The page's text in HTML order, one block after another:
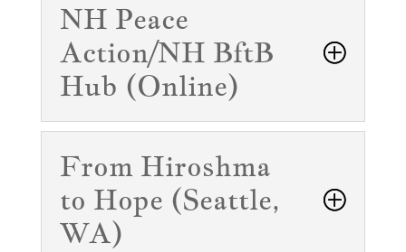
NH Peace
Action/NH BftB
Hub (Online)
From Hiroshma
to Hope (Seattle,
WA)